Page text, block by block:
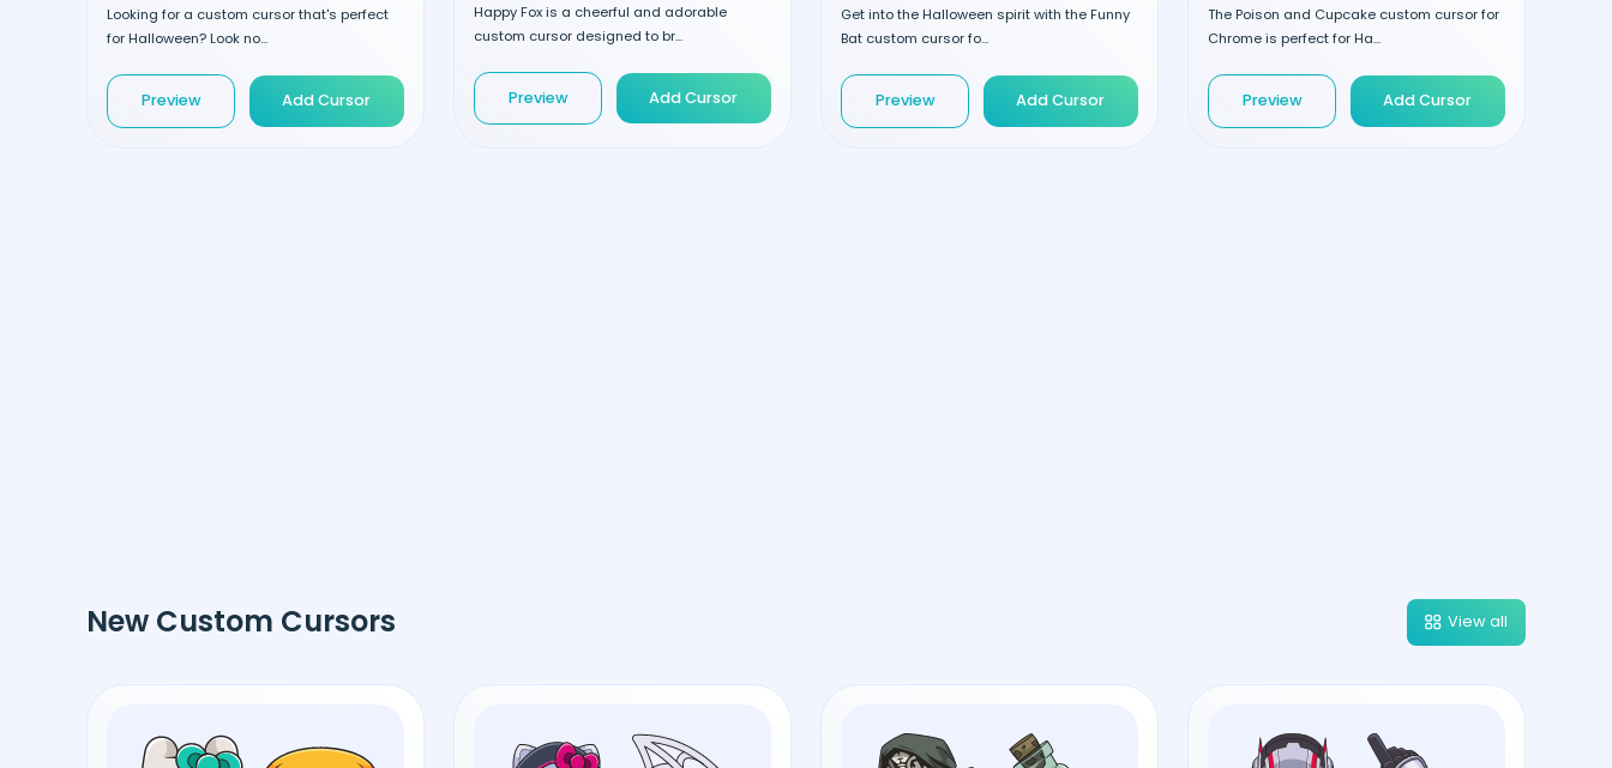
Looking for a custom cursor that's perfect
for Halloween? Look no...
Preview Add Cursor
Happy Fox is a cheerful and adorable
custom cursor designed to br...
Preview Add Cursor
Get into the Halloween spirit with the Funny
Bat custom cursor fo...
Preview Add Cursor
The Poison and Cupcake custom cursor for
Chrome is perfect for Ha...
Preview Add Cursor
New Custom Cursors View all